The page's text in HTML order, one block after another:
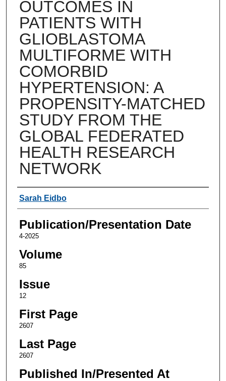
OUTCOMES IN
PATIENTS WITH
GLIOBLASTOMA
MULTIFORME WITH
COMORBID
HYPERTENSION: A
PROPENSITY-MATCHED
STUDY FROM THE
GLOBAL FEDERATED
HEALTH RESEARCH
NETWORK
Authors
Sarah Eidbo
Publication/Presentation Date
4-2025
Volume
85
Issue
12
First Page
2607
Last Page
2607
Published In/Presented At